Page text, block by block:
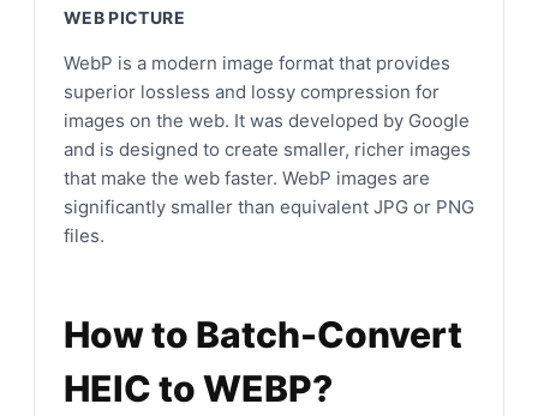
WEB PICTURE
WebP is a modern image format that provides
superior lossless and lossy compression for
images on the web. It was developed by Google
and is designed to create smaller, richer images
that make the web faster. WebP images are
significantly smaller than equivalent JPG or PNG
files.
How to Batch-Convert
HEIC to WEBP?